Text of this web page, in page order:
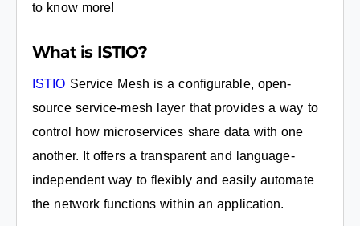
to know more!
What is ISTIO?
ISTIO Service Mesh is a configurable, open-
source service-mesh layer that provides a way to
control how microservices share data with one
another. It offers a transparent and language-
independent way to flexibly and easily automate
the network functions within an application.